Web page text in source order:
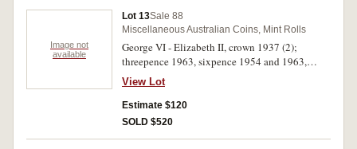
Image not
available
Lot 13Sale 88
Miscellaneous Australian Coins, Mint Rolls
George VI - Elizabeth II, crown 1937 (2);
threepence 1963, sixpence 1954 and 1963,
shilling 1952 and 1963, florin 1963; pre-
decimal coinage sets in presentation folders,
George VI set, Elizabeth II set (2); Edward VIII
Fantasy crown 1936; decimal coins, fifty cents
View Lot
Estimate $120
SOLD $520